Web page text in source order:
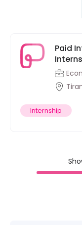
Paid
Internship